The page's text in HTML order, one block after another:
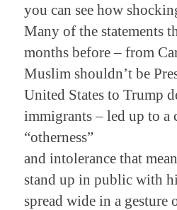
you can see how
Many of the statements
months before – from
Muslim shouldn’t be
United States to Trump
immigrants – led up to a
“otherness”
and intolerance that
stand up in public with
spread wide in a gesture